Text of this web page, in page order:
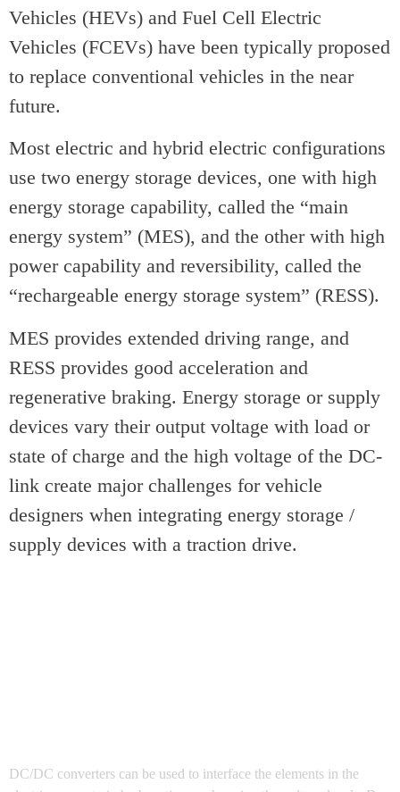
Vehicles (HEVs) and Fuel Cell Electric
Vehicles (FCEVs) have been typically proposed
to replace conventional vehicles in the near
future.
Most electric and hybrid electric configurations
use two energy storage devices, one with high
energy storage capability, called the “main
energy system” (MES), and the other with high
power capability and reversibility, called the
“rechargeable energy storage system” (RESS).
MES provides extended driving range, and
RESS provides good acceleration and
regenerative braking. Energy storage or supply
devices vary their output voltage with load or
state of charge and the high voltage of the DC-
link create major challenges for vehicle
designers when integrating energy storage /
supply devices with a traction drive.
DC/DC converters can be used to interface the elements in the